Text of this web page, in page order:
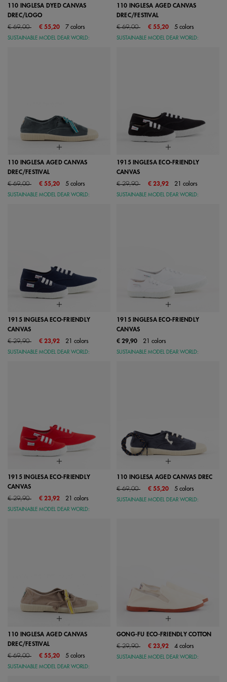
110 INGLESA DYED CANVAS
DREC/LOGO
Price reduced from
€ 69,00to € 55,20 7 colors
SUSTAINABLE MODEL DEAR WORLD:
110 INGLESA AGED CANVAS
DREC/FESTIVAL
Price reduced from
€ 69,00to € 55,20 5 colors
SUSTAINABLE MODEL DEAR WORLD:
110 INGLESA AGED CANVAS
DREC/FESTIVAL
Price reduced from
€ 69,00to € 55,20 5 colors
SUSTAINABLE MODEL DEAR WORLD:
1915 INGLESA ECO-FRIENDLY
CANVAS
Price reduced from
€ 29,90to € 23,92 21 colors
SUSTAINABLE MODEL DEAR WORLD:
1915 INGLESA ECO-FRIENDLY
CANVAS
Price reduced from
€ 29,90to € 23,92 21 colors
SUSTAINABLE MODEL DEAR WORLD:
1915 INGLESA ECO-FRIENDLY
CANVAS
€ 29,90
21 colors
SUSTAINABLE MODEL DEAR WORLD:
1915 INGLESA ECO-FRIENDLY
CANVAS
Price reduced from
€ 29,90to € 23,92 21 colors
SUSTAINABLE MODEL DEAR WORLD:
110 INGLESA AGED CANVAS DREC
Price reduced from
€ 69,00to € 55,20 5 colors
SUSTAINABLE MODEL DEAR WORLD:
110 INGLESA AGED CANVAS
DREC/FESTIVAL
Price reduced from
€ 69,00to € 55,20 5 colors
SUSTAINABLE MODEL DEAR WORLD:
GONG-FU ECO-FRIENDLY COTTON
Price reduced from
€ 29,90to € 23,92 4 colors
SUSTAINABLE MODEL DEAR WORLD: